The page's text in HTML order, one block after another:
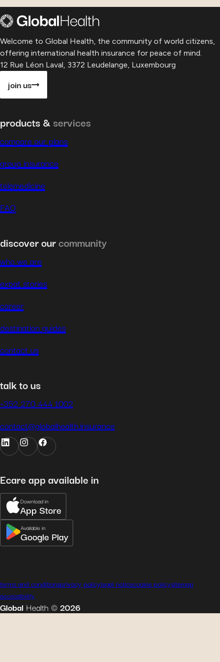
Welcome to Global Health, the community of world citizens,
offering international health insurance for peace of mind.
12 Rue Léon Laval, 3372 Leudelange, Luxembourg
join us
products & services
compare our plans
group insurance
telemedicine
FAQ
discover ourcommunity
who we are
expat stories
career
destination guides
contact us
talk to us
+352 270 444 1002
contact@globalhealth.insurance
Ecare app available in
Download in
App Store
Available in
Google Play
Global Health ©2026
terms and conditionsprivacy policylegal noticecookie policysitemap
accessibility